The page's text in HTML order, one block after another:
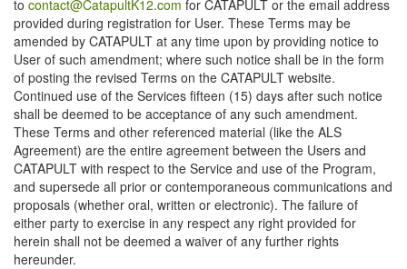
to contact@CatapultK12.com for CATAPULT or the email address
provided during registration for User. These Terms may be
amended by CATAPULT at any time upon by providing notice to
User of such amendment; where such notice shall be in the form
of posting the revised Terms on the CATAPULT website.
Continued use of the Services fifteen (15) days after such notice
shall be deemed to be acceptance of any such amendment.
These Terms and other referenced material (like the ALS
Agreement) are the entire agreement between the Users and
CATAPULT with respect to the Service and use of the Program,
and supersede all prior or contemporaneous communications and
proposals (whether oral, written or electronic). The failure of
either party to exercise in any respect any right provided for
herein shall not be deemed a waiver of any further rights
hereunder.